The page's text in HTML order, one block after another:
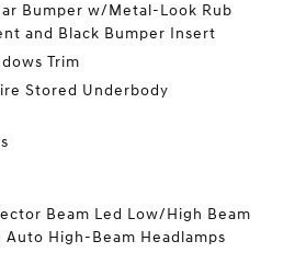
Bumper w/Metal-Look Rub
and Black Bumper Insert
Trim
Stored Underbody
Beam Led Low/High Beam
Auto High-Beam Headlamps